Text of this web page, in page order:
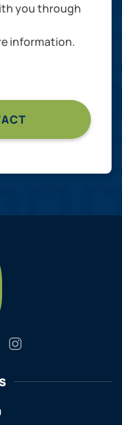
you through
information.